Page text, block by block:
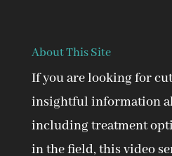
About This Site
If you are looking for
insightful information
including treatment
in the field, this video